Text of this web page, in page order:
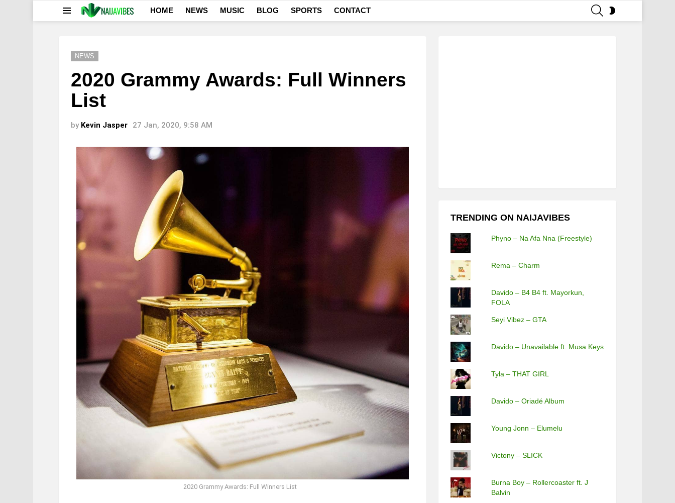
HOME NEWS MUSIC BLOG SPORTS CONTACT
NEWS
2020 Grammy Awards: Full Winners
List
by Kevin Jasper 27 Jan, 2020, 9:58 AM
2020 Grammy Awards: Full Winners List
TRENDING ON NAIJAVIBES
Phyno – Na Afa Nna (Freestyle)
Rema – Charm
Davido – B4 B4 ft. Mayorkun,
FOLA
Seyi Vibez – GTA
Davido – Unavailable ft. Musa Keys
Tyla – THAT GIRL
Davido – Oriadé Album
Young Jonn – Elumelu
Victony – SLICK
Burna Boy – Rollercoaster ft. J
Balvin